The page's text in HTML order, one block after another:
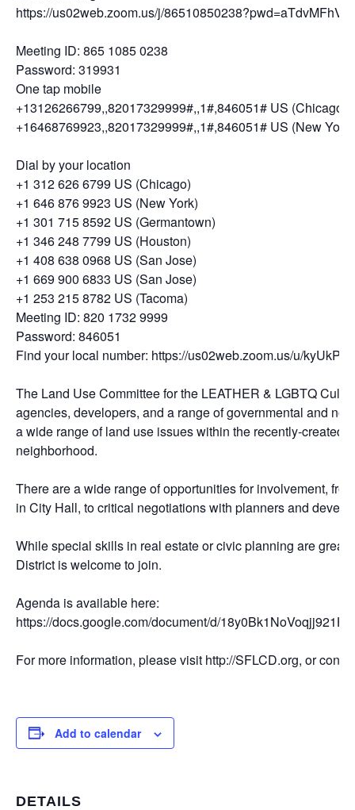
https://us02web.zoom.us/j/
Meeting ID: 865 1085 0238
Password: 319931
One tap mobile
+13126266799,,82017329999#,,1#,846051# US (Chicago)
+16468769923,,82017329999#,,1#,846051# US (New York)
Dial by your location
+1 312 626 6799 US (Chicago)
+1 646 876 9923 US (New York)
+1 301 715 8592 US (Germantown)
+1 346 248 7799 US (Houston)
+1 408 638 0968 US (San Jose)
+1 669 900 6833 US (San Jose)
+1 253 215 8782 US (Tacoma)
Meeting ID: 820 1732 9999
Password: 846051
Find your local number: https://us02web.zoom.us/u/
The Land Use Committee for the LEATHER & LGBTQ
agencies, developers, and a range of governmental and
a wide range of land use issues within the recently-created
neighborhood.
There are a wide range of opportunities for involvement,
in City Hall, to critical negotiations with planners and
While special skills in real estate or civic planning are
District is welcome to join.
Agenda is available here:
https://docs.google.com/document/d/
For more information, please visit http://SFLCD.org, or
Add to calendar
DETAILS